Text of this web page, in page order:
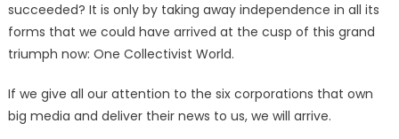
succeeded? It is only by taking away independence in all its
forms that we could have arrived at the cusp of this grand
triumph now: One Collectivist World.
If we give all our attention to the six corporations that own
big media and deliver their news to us, we will arrive.